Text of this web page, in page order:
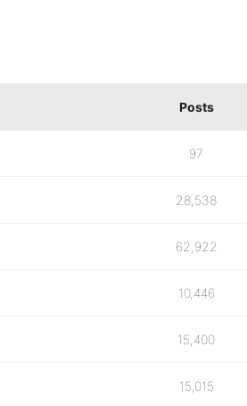
Posts
97
28,538
62,922
10,446
15,400
15,015